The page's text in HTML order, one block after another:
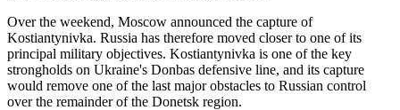
Over the weekend, Moscow announced the capture of
Kostiantynivka. Russia has therefore moved closer to one of its
principal military objectives. Kostiantynivka is one of the key
strongholds on Ukraine's Donbas defensive line, and its capture
would remove one of the last major obstacles to Russian control
over the remainder of the Donetsk region.